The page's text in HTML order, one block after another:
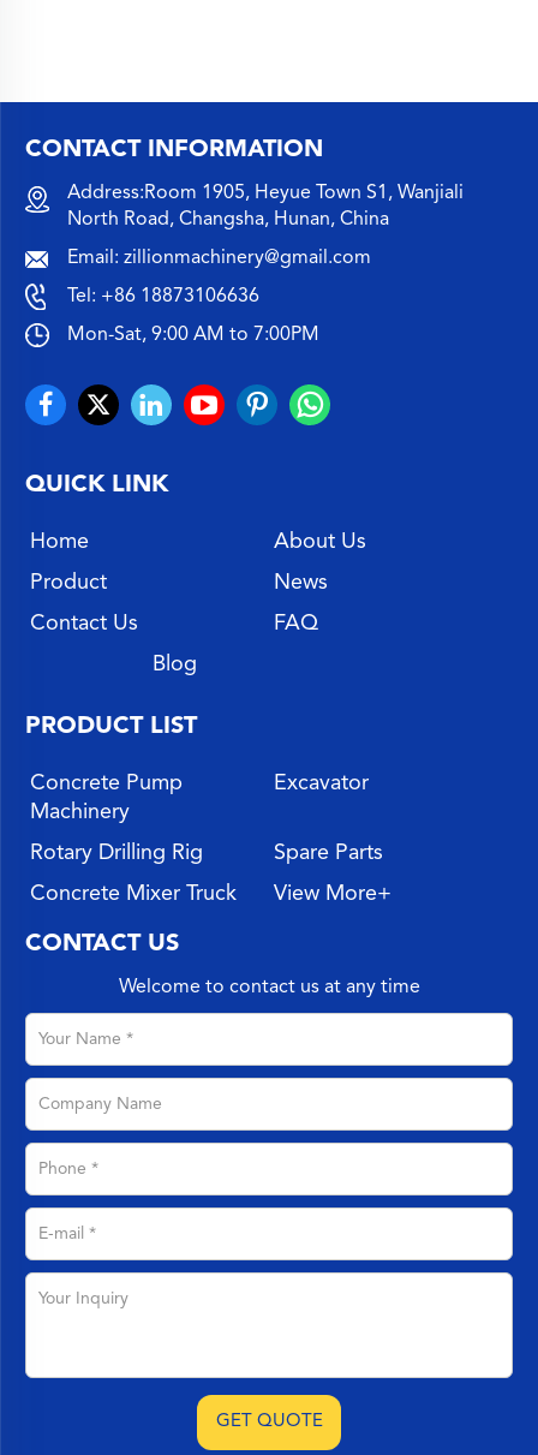
CONTACT INFORMATION
Address:Room 1905, Heyue Town S1, Wanjiali
North Road, Changsha, Hunan, China
Email:zillionmachinery@gmail.com
Tel: +86 18873106636
Mon-Sat, 9:00 AM to 7:00PM
QUICK LINK
Home
About Us
Product
News
Contact Us
FAQ
Blog
PRODUCT LIST
Concrete Pump
Machinery
Excavator
Rotary Drilling Rig
Spare Parts
Concrete Mixer Truck
View More+
CONTACT US
Welcome to contact us at any time